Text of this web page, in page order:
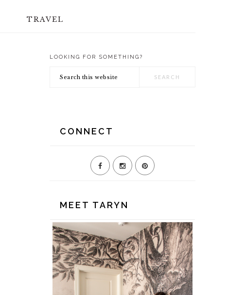
TRAVEL
PRIMARY
SIDEBAR
LOOKING FOR SOMETHING?
Search
CONNECT
MEET TARYN